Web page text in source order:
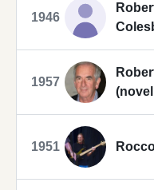
1946
1957
1951